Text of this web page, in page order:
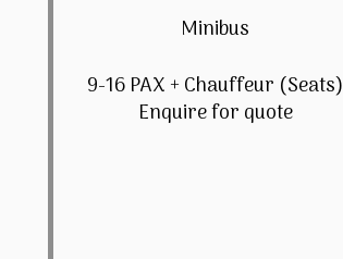
Minibus
9-16 PAX + Chauffeur (Seats)
Enquire for quote